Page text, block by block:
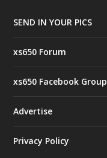
SEND IN YOUR PICS
xs650 Forum
xs650 Facebook Group
Advertise
Privacy Policy